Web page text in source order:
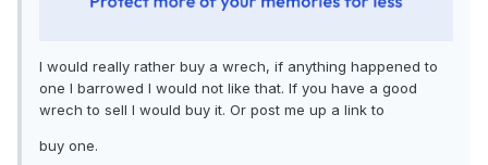
I would really rather buy a wrech, if anything happened to
one I barrowed I would not like that. If you have a good
wrech to sell I would buy it. Or post me up a link to
buy one.